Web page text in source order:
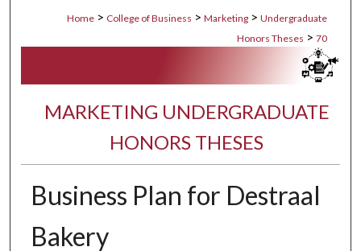
Home > College of Business > Marketing > Undergraduate
Honors Theses > 70
MARKETING UNDERGRADUATE
HONORS THESES
Business Plan for Destraal
Bakery